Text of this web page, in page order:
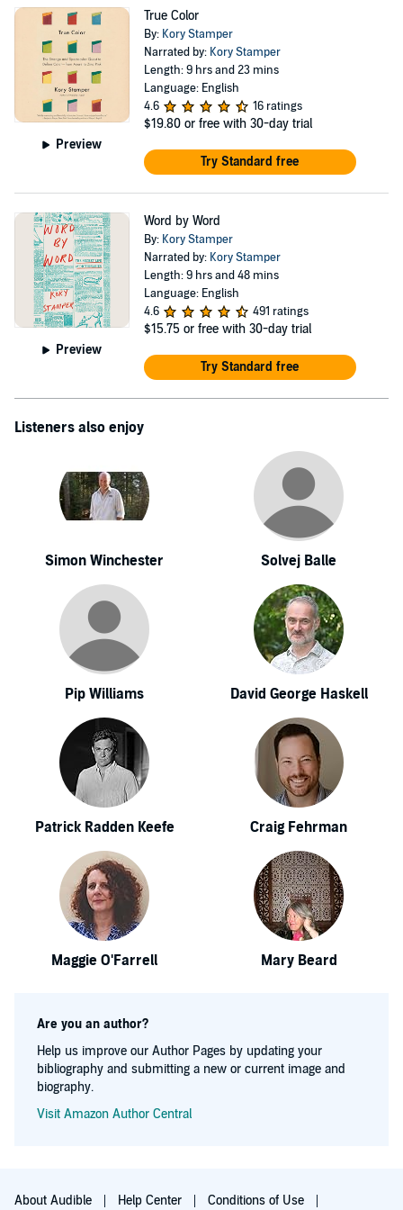
Preview
True Color
By: Kory Stamper
Narrated by: Kory Stamper
Length: 9 hrs and 23 mins
Language: English
4.6
16 ratings
$19.80 or free with 30-day trial
Try Standard free
Preview
Word by Word
By: Kory Stamper
Narrated by: Kory Stamper
Length: 9 hrs and 48 mins
Language: English
4.6
491 ratings
$15.75 or free with 30-day trial
Try Standard free
Listeners also enjoy
Simon Winchester Solvej Balle
Pip Williams David George Haskell
Patrick Radden Keefe Craig Fehrman
Maggie O'Farrell Mary Beard
Are you an author?
Help us improve our Author Pages by updating your
bibliography and submitting a new or current image and
biography.
Visit Amazon Author Central
About Audible Help Center Conditions of Use